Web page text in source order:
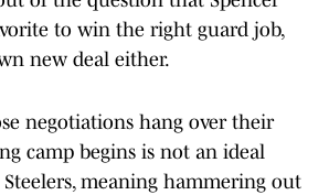
to win the right guard job,
new deal either.
negotiations hang over their
camp begins is not an ideal
meaning hammering out